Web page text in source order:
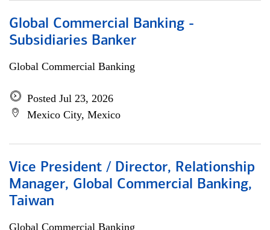
Global Commercial Banking -
Subsidiaries Banker
Global Commercial Banking
Posted Jul 23, 2026
Mexico City, Mexico
Vice President / Director, Relationship
Manager, Global Commercial Banking,
Taiwan
Global Commercial Banking